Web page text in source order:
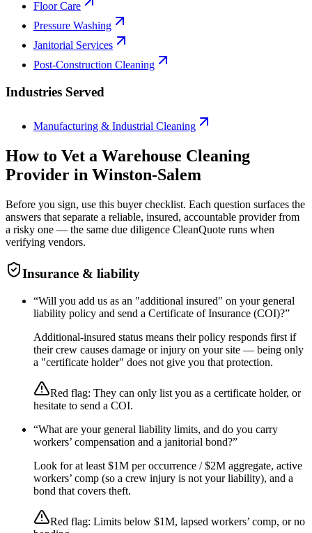
Floor Care
Pressure Washing
Janitorial Services
Post-Construction Cleaning
Industries Served
Manufacturing & Industrial Cleaning
How to Vet a Warehouse Cleaning
Provider in Winston-Salem
Before you sign, use this buyer checklist. Each question surfaces the
answers that separate a reliable, insured, accountable provider from
a risky one — the same due diligence CleanQuote runs when
verifying vendors.
Insurance & liability
“Will you add us as an "additional insured" on your general
liability policy and send a Certificate of Insurance (COI)?”
Additional-insured status means their policy responds first if
their crew causes damage or injury on your site — being only
a "certificate holder" does not give you that protection.
Red flag: They can only list you as a certificate holder, or
hesitate to send a COI.
“What are your general liability limits, and do you carry
workers’ compensation and a janitorial bond?”
Look for at least $1M per occurrence / $2M aggregate, active
workers’ comp (so a crew injury is not your liability), and a
bond that covers theft.
Red flag: Limits below $1M, lapsed workers’ comp, or no